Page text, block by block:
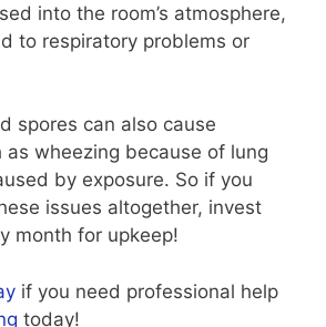
into the room’s atmosphere,
to respiratory problems or
spores can also cause
as wheezing because of lung
by exposure. So if you
issues altogether, invest
month for upkeep!
if you need professional help
today!